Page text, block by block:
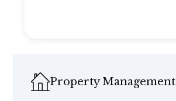
Property Management